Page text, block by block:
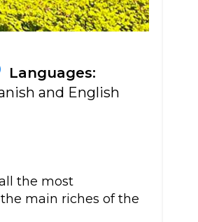
Languages:
and English
the most
main riches of the